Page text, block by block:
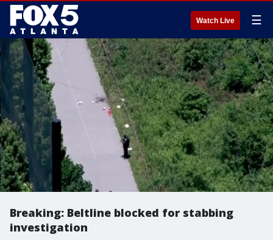
Watch Live ☰
Breaking: Beltline blocked for stabbing
investigation